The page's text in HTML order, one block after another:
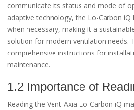
communicate its status and mode of
adaptive technology, the Lo-Carbon
when necessary, making it a
solution for modern ventilation needs.
comprehensive instructions for
maintenance.
1.2 Importance of
Reading the Vent-Axia Lo-Carbon iQ